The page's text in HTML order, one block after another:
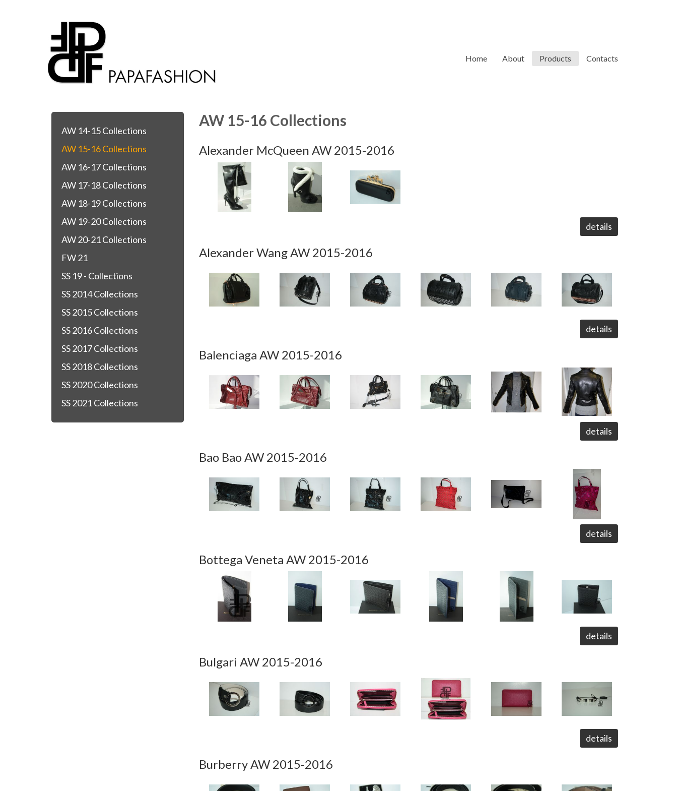
Home About Products Contacts
AW 14-15 Collections
AW 15-16 Collections
AW 16-17 Collections
AW 17-18 Collections
AW 18-19 Collections
AW 19-20 Collections
AW 20-21 Collections
FW 21
SS 19 - Collections
SS 2014 Collections
SS 2015 Collections
SS 2016 Collections
SS 2017 Collections
SS 2018 Collections
SS 2020 Collections
SS 2021 Collections
AW 15-16 Collections
Alexander McQueen AW 2015-2016
details
Alexander Wang AW 2015-2016
details
Balenciaga AW 2015-2016
details
Bao Bao AW 2015-2016
details
Bottega Veneta AW 2015-2016
details
Bulgari AW 2015-2016
details
Burberry AW 2015-2016